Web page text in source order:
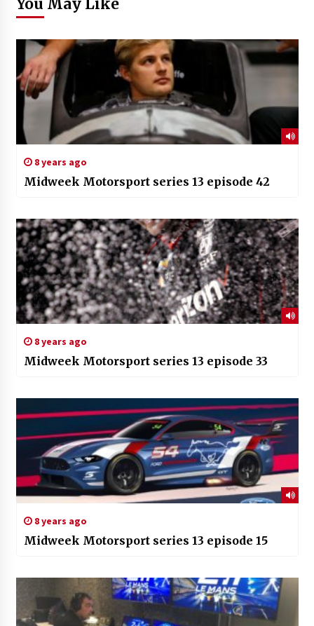
You May Like
8 years ago
Midweek Motorsport series 13 episode 42
8 years ago
Midweek Motorsport series 13 episode 33
8 years ago
Midweek Motorsport series 13 episode 15